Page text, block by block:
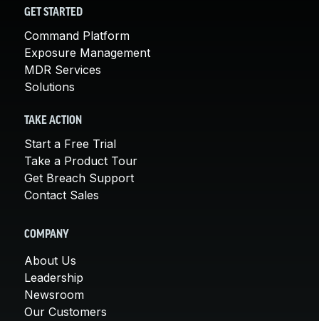
GET STARTED
Command Platform
Exposure Management
MDR Services
Solutions
TAKE ACTION
Start a Free Trial
Take a Product Tour
Get Breach Support
Contact Sales
COMPANY
About Us
Leadership
Newsroom
Our Customers